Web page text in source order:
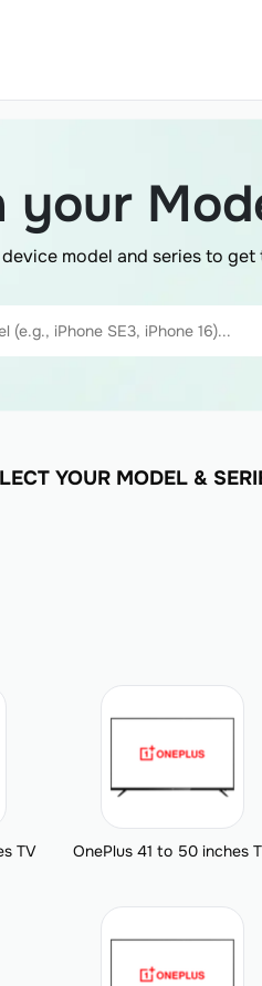
your
model and series to
YOUR MODEL &
TV OnePlus 41 to 50 inches